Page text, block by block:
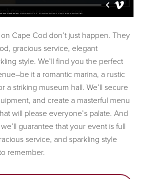
Cape Cod don’t just happen. They
gracious service, elegant
style. We’ll find you the perfect
it a romantic marina, a rustic
a striking museum hall. We’ll secure
and create a masterful menu
will please everyone’s palate. And
guarantee that your event is full
service, and sparkling style
remember.